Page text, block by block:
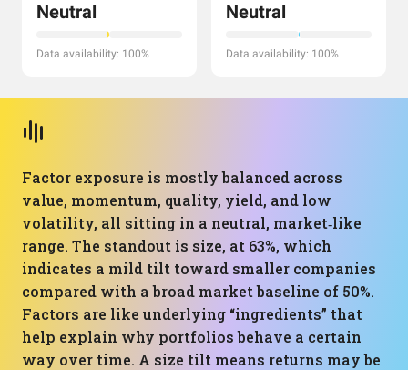
Neutral
Data availability: 100%
Neutral
Data availability: 100%
Factor exposure is mostly balanced across
value, momentum, quality, yield, and low
volatility, all sitting in a neutral, market‑like
range. The standout is size, at 63%, which
indicates a mild tilt toward smaller companies
compared with a broad market baseline of 50%.
Factors are like underlying “ingredients” that
help explain why portfolios behave a certain
way over time. A size tilt means returns may be